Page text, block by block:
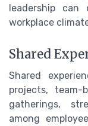
leadership
workplace
Shared
Shared
projects, team-
gatherings,
among